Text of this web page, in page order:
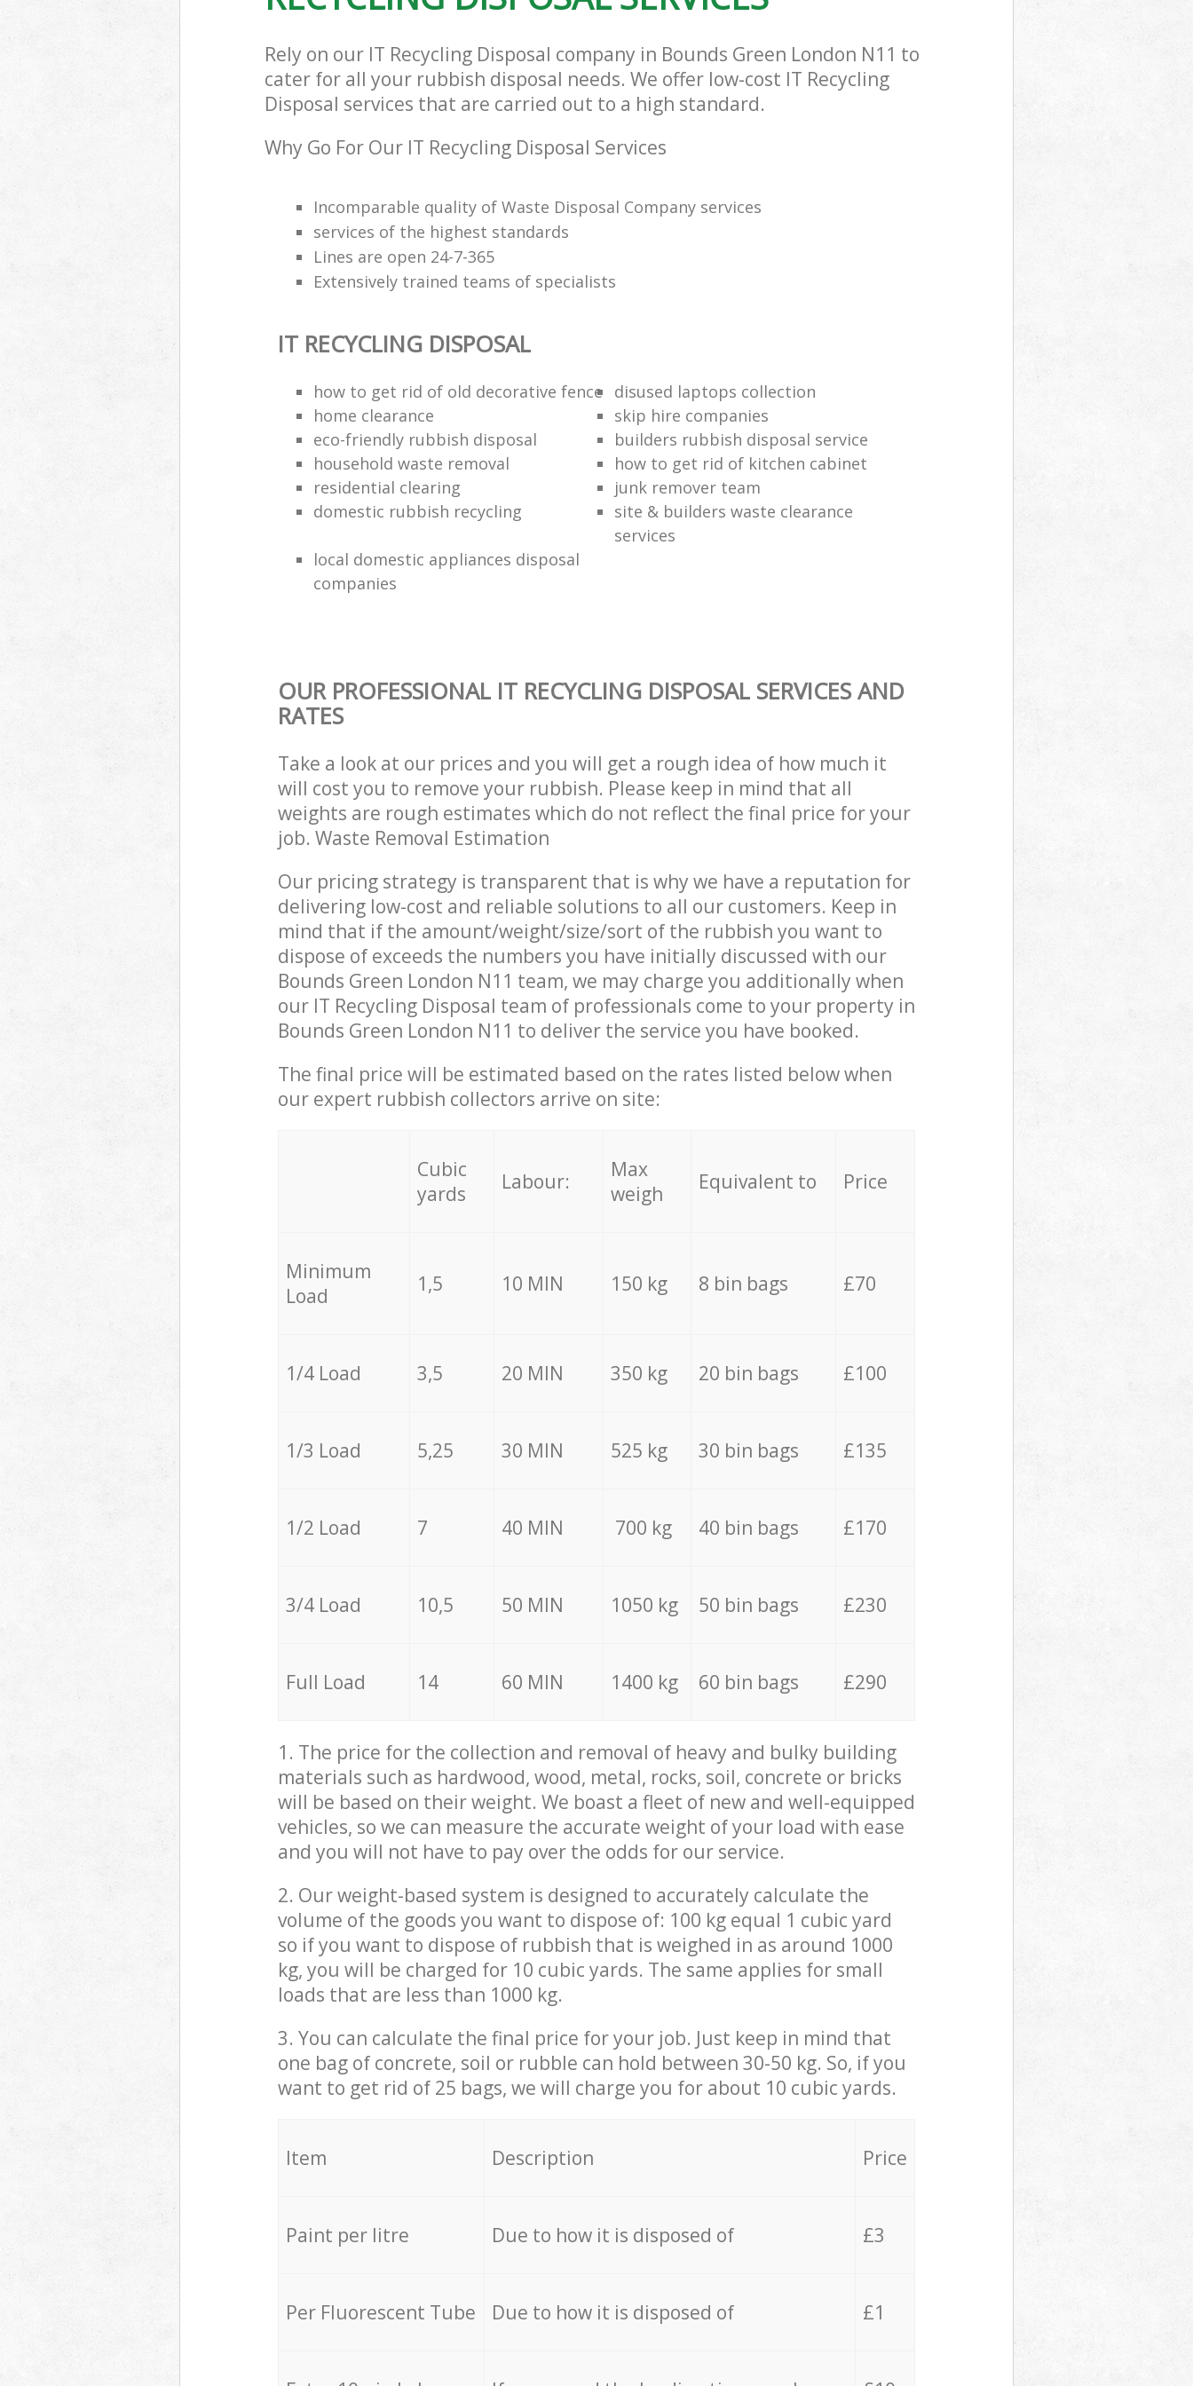
Rely on our IT Recycling Disposal company in Bounds Green London N11 to
cater for all your rubbish disposal needs. We offer low-cost IT Recycling
Disposal services that are carried out to a high standard.
Why Go For Our IT Recycling Disposal Services
Incomparable quality of Waste Disposal Company services
services of the highest standards
Lines are open 24-7-365
Extensively trained teams of specialists
IT RECYCLING DISPOSAL
how to get rid of old decorative fence
disused laptops collection
home clearance
skip hire companies
eco-friendly rubbish disposal
builders rubbish disposal service
household waste removal
how to get rid of kitchen cabinet
residential clearing
junk remover team
domestic rubbish recycling
site & builders waste clearance
services
local domestic appliances disposal
companies
OUR PROFESSIONAL IT RECYCLING DISPOSAL SERVICES AND
RATES
Take a look at our prices and you will get a rough idea of how much it
will cost you to remove your rubbish. Please keep in mind that all
weights are rough estimates which do not reflect the final price for your
job. Waste Removal Estimation
Our pricing strategy is transparent that is why we have a reputation for
delivering low-cost and reliable solutions to all our customers. Keep in
mind that if the amount/weight/size/sort of the rubbish you want to
dispose of exceeds the numbers you have initially discussed with our
Bounds Green London N11 team, we may charge you additionally when
our IT Recycling Disposal team of professionals come to your property in
Bounds Green London N11 to deliver the service you have booked.
The final price will be estimated based on the rates listed below when
our expert rubbish collectors arrive on site:
Cubic
yards
Labour:
Max
weigh
Equivalent to Price
Minimum
Load
1,5 10 MIN 150 kg 8 bin bags £70
1/4 Load 3,5 20 MIN 350 kg 20 bin bags £100
1/3 Load 5,25 30 MIN 525 kg 30 bin bags £135
1/2 Load 7 40 MIN 700 kg 40 bin bags £170
3/4 Load 10,5 50 MIN 1050 kg 50 bin bags £230
Full Load 14 60 MIN 1400 kg 60 bin bags £290
1. The price for the collection and removal of heavy and bulky building
materials such as hardwood, wood, metal, rocks, soil, concrete or bricks
will be based on their weight. We boast a fleet of new and well-equipped
vehicles, so we can measure the accurate weight of your load with ease
and you will not have to pay over the odds for our service.
2. Our weight-based system is designed to accurately calculate the
volume of the goods you want to dispose of: 100 kg equal 1 cubic yard
so if you want to dispose of rubbish that is weighed in as around 1000
kg, you will be charged for 10 cubic yards. The same applies for small
loads that are less than 1000 kg.
3. You can calculate the final price for your job. Just keep in mind that
one bag of concrete, soil or rubble can hold between 30-50 kg. So, if you
want to get rid of 25 bags, we will charge you for about 10 cubic yards.
Item Description Price
Paint per litre Due to how it is disposed of £3
Per Fluorescent Tube Due to how it is disposed of £1